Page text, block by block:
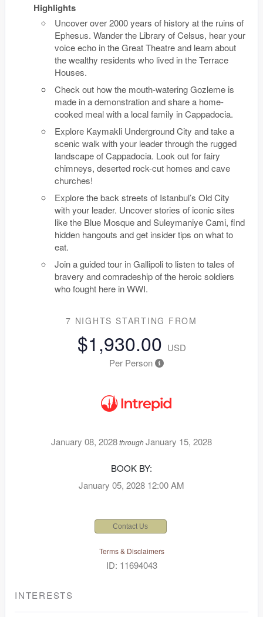
Highlights
Uncover over 2000 years of history at the ruins of
Ephesus. Wander the Library of Celsus, hear your
voice echo in the Great Theatre and learn about
the wealthy residents who lived in the Terrace
Houses.
Check out how the mouth-watering Gozleme is
made in a demonstration and share a home-
cooked meal with a local family in Cappadocia.
Explore Kaymakli Underground City and take a
scenic walk with your leader through the rugged
landscape of Cappadocia. Look out for fairy
chimneys, deserted rock-cut homes and cave
churches!
Explore the back streets of Istanbul’s Old City
with your leader. Uncover stories of iconic sites
like the Blue Mosque and Suleymaniye Cami, find
hidden hangouts and get insider tips on what to
eat.
Join a guided tour in Gallipoli to listen to tales of
bravery and comradeship of the heroic soldiers
who fought here in WWI.
7 NIGHTS STARTING FROM
$1,930.00 USD
Per Person
January 08, 2028throughJanuary 15, 2028
BOOK BY:
January 05, 2028 12:00 AM
Contact Us
Terms & Disclaimers
ID: 11694043
INTERESTS